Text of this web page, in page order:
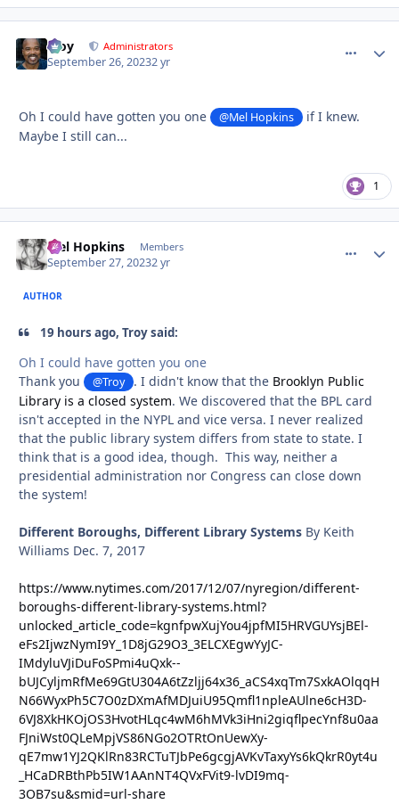
Troy Administrators
September 26, 20232 yr
Oh I could have gotten you one @Mel Hopkins
if I knew.
Maybe I still can...
1
Mel Hopkins Members
September 27, 20232 yr
AUTHOR
19 hours ago, Troy said:
Oh I could have gotten you one
Thank you
@Troy . I didn't know that the Brooklyn Public
Library is a closed system. We discovered that the BPL card
isn't accepted in the NYPL and vice versa. I never realized
that the public library system differs from state to state. I
think that is a good idea, though. This way, neither a
presidential administration nor Congress can close down
the system!
Different Boroughs, Different Library Systems By Keith
Williams Dec. 7, 2017
https://www.nytimes.com/2017/12/07/nyregion/different-
boroughs-different-library-systems.html?
unlocked_article_code=kgnfpwXujYou4jpfMI5HRVGUYsjBEl-
eFs2IjwzNymI9Y_1D8jG29O3_3ELCXEgwYyJC-
IMdyluVJiDuFoSPmi4uQxk--
bUJCyljmRfMe69GtU304A6tZzljj64x36_aCS4xqTm7SxkAOlqqH
N66WyxPh5C7O0zDXmAfMDJuiU95Qmfl1npleAUlne6cH3D-
6VJ8XkHKOjOS3HvotHLqc4wM6hMVk3iHni2giqflpecYnf8u0aa
FJniWst0QLeMpjVS86NGo2OTRtOnUewXy-
qE7mw1YJ2QKlRn83RCTuTJbPe6gcgjAVKvTaxyYs6kQkrR0yt4u
_HCaDRBthPb5IW1AAnNT4QVxFVit9-lvDI9mq-
3OB7su&smid=url-share